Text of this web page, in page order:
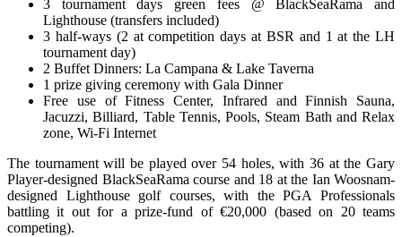
3 tournament days green fees @ BlackSeaRama and
Lighthouse (transfers included)
3 half-ways (2 at competition days at BSR and 1 at the LH
tournament day)
2 Buffet Dinners: La Campana & Lake Taverna
1 prize giving ceremony with Gala Dinner
Free use of Fitness Center, Infrared and Finnish Sauna,
Jacuzzi, Billiard, Table Tennis, Pools, Steam Bath and Relax
zone, Wi-Fi Internet
The tournament will be played over 54 holes, with 36 at the Gary
Player-designed BlackSeaRama course and 18 at the Ian Woosnam-
designed Lighthouse golf courses, with the PGA Professionals
battling it out for a prize-fund of €20,000 (based on 20 teams
competing).